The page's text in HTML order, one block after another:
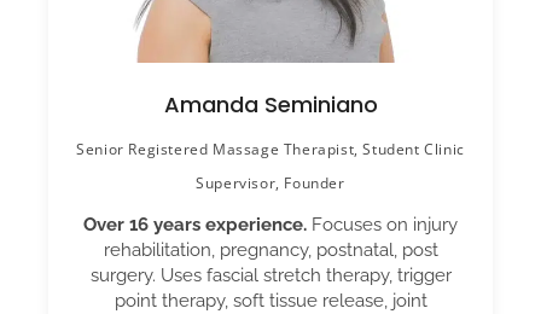
Amanda Seminiano
Senior Registered Massage Therapist, Student Clinic
Supervisor, Founder
Over 16 years experience. Focuses on injury
rehabilitation, pregnancy, postnatal, post
surgery. Uses fascial stretch therapy, trigger
point therapy, soft tissue release, joint